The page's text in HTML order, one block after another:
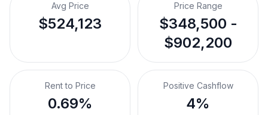
Avg Price
$524,123
Price Range
$348,500 -
$902,200
Rent to Price
0.69%
Positive Cashflow
4%